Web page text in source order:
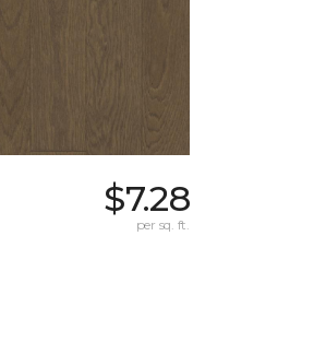
$7.28
per sq. ft.